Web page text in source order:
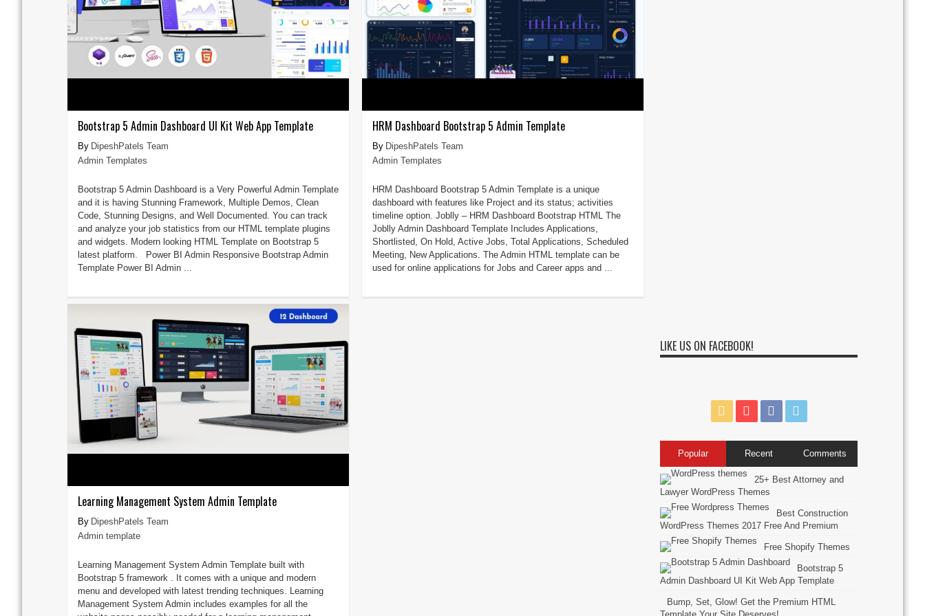
Bootstrap 5 Admin Dashboard UI Kit Web App Template
DipeshPatels Team
Admin Templates
Bootstrap 5 Admin Dashboard is a Very Powerful Admin Template
and it is having Stunning Framework, Multiple Demos, Clean
Code, Stunning Designs, and Well Documented. You can track
and analyze your job statistics from our HTML template plugins
and widgets. Modern looking HTML Template on Bootstrap 5
latest platform. Power BI Admin Responsive Bootstrap Admin
Template Power BI Admin ...
HRM Dashboard Bootstrap 5 Admin Template
DipeshPatels Team
Admin Templates
HRM Dashboard Bootstrap 5 Admin Template is a unique
dashboard with features like Project and its status; activities
timeline option. Joblly – HRM Dashboard Bootstrap HTML The
Joblly Admin Dashboard Template Includes Applications,
Shortlisted, On Hold, Active Jobs, Total Applications, Scheduled
Meeting, New Applications. The Admin HTML template can be
used for online applications for Jobs and Career apps and ...
Learning Management System Admin Template
DipeshPatels Team
Admin template
Learning Management System Admin Template built with
Bootstrap 5 framework . It comes with a unique and modern
menu and developed with latest trending techniques. Learning
Management System Admin includes examples for all the
LIKE US ON FACEBOOK!
Popular Recent Comments
25+ Best Attorney and
Lawyer WordPress Themes
Best Construction
WordPress Themes 2017 Free And Premium
Free Shopify Themes
Bootstrap 5
Admin Dashboard UI Kit Web App Template
Bump, Set, Glow! Get the Premium HTML